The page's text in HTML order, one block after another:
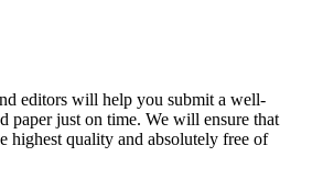
editors will help you submit a well-
paper just on time. We will ensure that
highest quality and absolutely free of